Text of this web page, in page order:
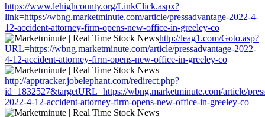
https://www.lehighcounty.org/LinkClick.aspx?
link=https://wbng.marketminute.com/article/pressadvantage-2022-4-
12-accident-attorney-firm-opens-new-office-in-greeley-co
http://leag1.com/Goto.asp?
URL=https://wbng.marketminute.com/article/pressadvantage-2022-
4-12-accident-attorney-firm-opens-new-office-in-greeley-co
http://apptracker.jobelephant.com/redirect.php?
id=1832527&targetURL=https://wbng.marketminute.com/article/
2022-4-12-accident-attorney-firm-opens-new-office-in-greeley-co